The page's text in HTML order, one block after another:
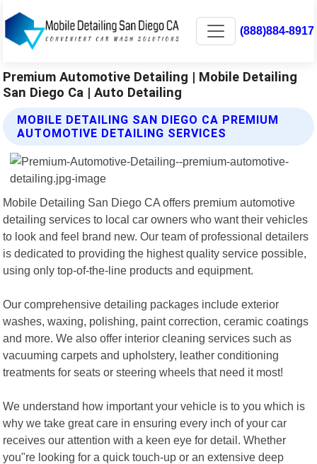
(888)884-8917
Premium Automotive Detailing | Mobile Detailing
San Diego Ca | Auto Detailing
MOBILE DETAILING SAN DIEGO CA PREMIUM
AUTOMOTIVE DETAILING SERVICES
Mobile Detailing San Diego CA offers premium automotive
detailing services to local car owners who want their vehicles
to look and feel brand new. Our team of professional detailers
is dedicated to providing the highest quality service possible,
using only top-of-the-line products and equipment.
Our comprehensive detailing packages include exterior
washes, waxing, polishing, paint correction, ceramic coatings
and more. We also offer interior cleaning services such as
vacuuming carpets and upholstery, leather conditioning
treatments for seats or steering wheels that need it most!
We understand how important your vehicle is to you which is
why we take great care in ensuring every inch of your car
receives our attention with a keen eye for detail. Whether
you"re looking for a quick touch-up or an extensive deep